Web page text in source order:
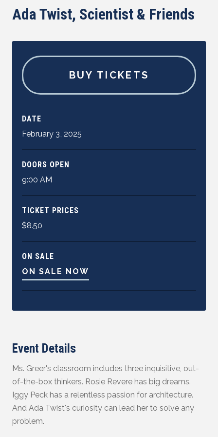
Ada Twist, Scientist & Friends
BUY TICKETS
DATE
February 3, 2025
DOORS OPEN
9:00 AM
TICKET PRICES
$8.50
ON SALE
ON SALE NOW
Event Details
Ms. Greer's classroom includes three inquisitive, out-
of-the-box thinkers. Rosie Revere has big dreams.
Iggy Peck has a relentless passion for architecture.
And Ada Twist's curiosity can lead her to solve any
problem.